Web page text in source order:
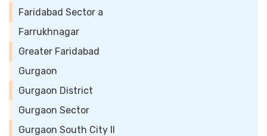
Faridabad Sector a
Farrukhnagar
Greater Faridabad
Gurgaon
Gurgaon District
Gurgaon Sector
Gurgaon South City II